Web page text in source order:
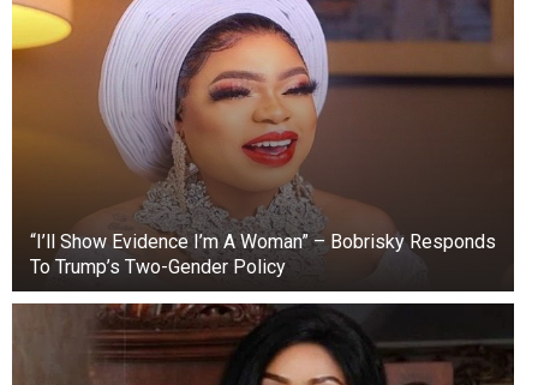
“I’ll Show Evidence I’m A Woman” – Bobrisky Responds
To Trump’s Two-Gender Policy